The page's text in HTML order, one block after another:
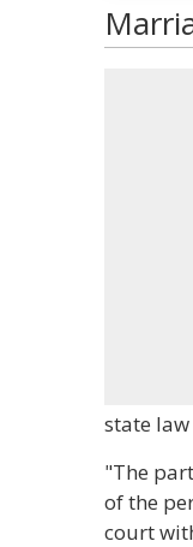
state
"The
of the
court